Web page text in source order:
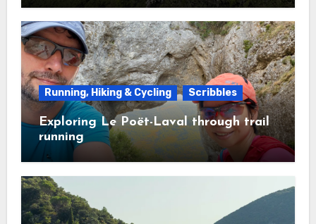
Running, Hiking & Cycling Scribbles
Exploring Le Poët-Laval through trail
running